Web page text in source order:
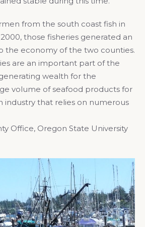
from the south coast fish in
those fisheries generated an
the economy of the two counties.
are an important part of the
wealth for the
volume of seafood products for
industry that relies on numerous
Office, Oregon State University